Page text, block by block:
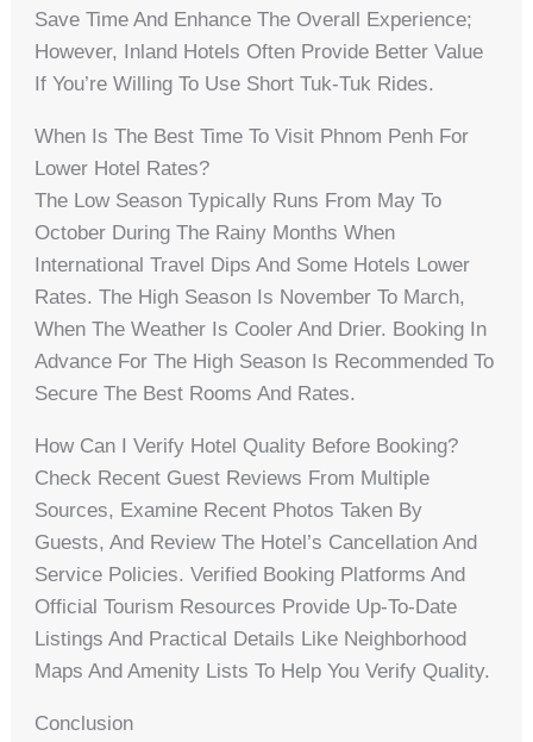
Save Time And Enhance The Overall Experience;
However, Inland Hotels Often Provide Better Value
If You’re Willing To Use Short Tuk-Tuk Rides.
When Is The Best Time To Visit Phnom Penh For
Lower Hotel Rates?
The Low Season Typically Runs From May To
October During The Rainy Months When
International Travel Dips And Some Hotels Lower
Rates. The High Season Is November To March,
When The Weather Is Cooler And Drier. Booking In
Advance For The High Season Is Recommended To
Secure The Best Rooms And Rates.
How Can I Verify Hotel Quality Before Booking?
Check Recent Guest Reviews From Multiple
Sources, Examine Recent Photos Taken By
Guests, And Review The Hotel’s Cancellation And
Service Policies. Verified Booking Platforms And
Official Tourism Resources Provide Up-To-Date
Listings And Practical Details Like Neighborhood
Maps And Amenity Lists To Help You Verify Quality.
Conclusion